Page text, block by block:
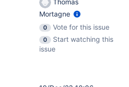
Thomas
Mortagne
0
Vote for this issue
0
Start watching this
issue